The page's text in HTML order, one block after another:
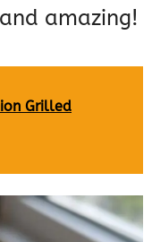
amazing!
Grilled